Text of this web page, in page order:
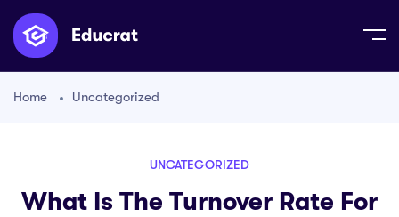
Home Uncategorized
UNCATEGORIZED
What Is The Turnover Rate For